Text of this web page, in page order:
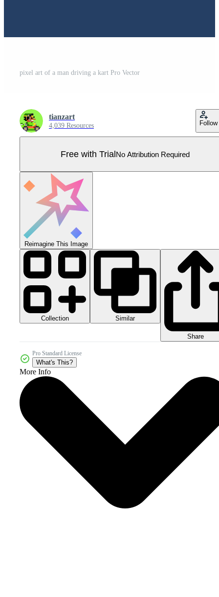
pixel art of a man driving a kart Pro Vector
tianzart
4,039 Resources Follow
Free with TrialNo Attribution Required
Reimagine This Image
Collection Similar
Share
Pro Standard License
What's This?
More Info